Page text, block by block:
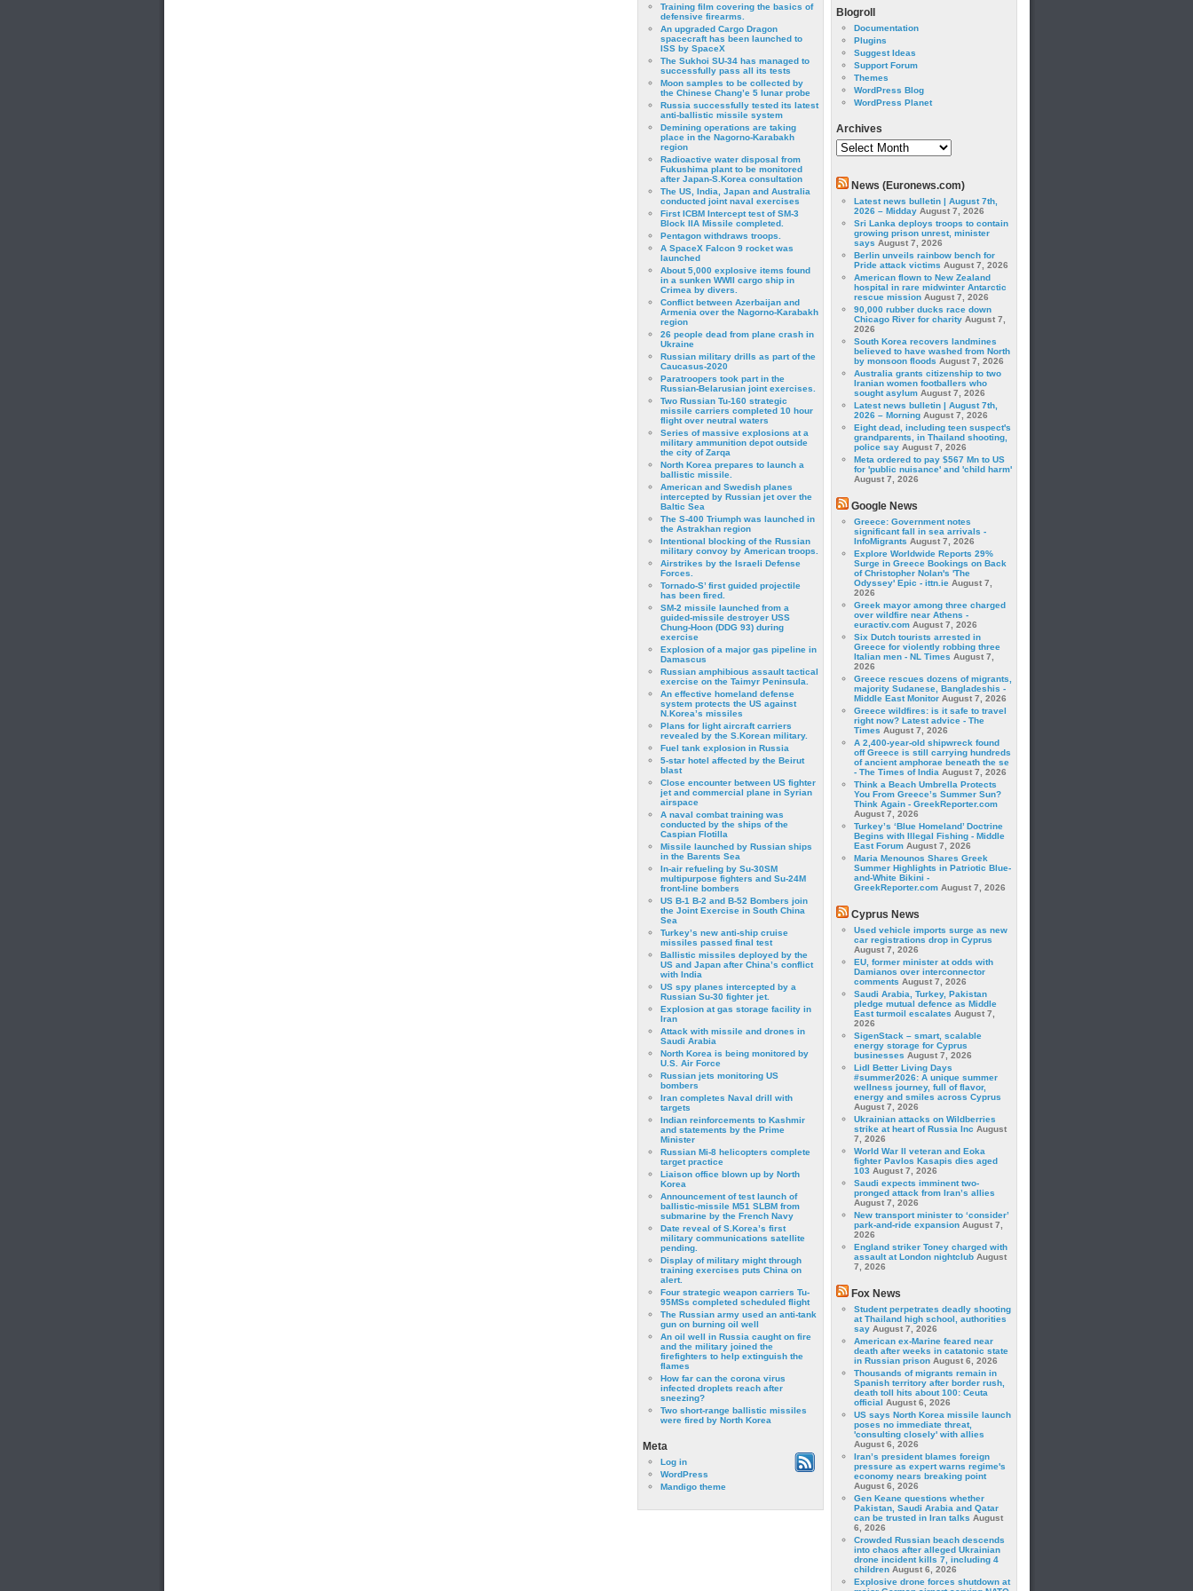
Training film covering the basics of
defensive firearms.
An upgraded Cargo Dragon
spacecraft has been launched to
ISS by SpaceX
The Sukhoi SU-34 has managed to
successfully pass all its tests
Moon samples to be collected by
the Chinese Chang’e 5 lunar probe
Russia successfully tested its latest
anti-ballistic missile system
Demining operations are taking
place in the Nagorno-Karabakh
region
Radioactive water disposal from
Fukushima plant to be monitored
after Japan-S.Korea consultation
The US, India, Japan and Australia
conducted joint naval exercises
First ICBM Intercept test of SM-3
Block IIA Missile completed.
Pentagon withdraws troops.
A SpaceX Falcon 9 rocket was
launched
About 5,000 explosive items found
in a sunken WWII cargo ship in
Crimea by divers.
Conflict between Azerbaijan and
Armenia over the Nagorno-Karabakh
region
26 people dead from plane crash in
Ukraine
Russian military drills as part of the
Caucasus-2020
Paratroopers took part in the
Russian-Belarusian joint exercises.
Two Russian Tu-160 strategic
missile carriers completed 10 hour
flight over neutral waters
Series of massive explosions at a
military ammunition depot outside
the city of Zarqa
North Korea prepares to launch a
ballistic missile.
American and Swedish planes
intercepted by Russian jet over the
Baltic Sea
The S-400 Triumph was launched in
the Astrakhan region
Intentional blocking of the Russian
military convoy by American troops.
Airstrikes by the Israeli Defense
Forces.
Tornado-S’ first guided projectile
has been fired.
SM-2 missile launched from a
guided-missile destroyer USS
Chung-Hoon (DDG 93) during
exercise
Εxplosion of a major gas pipeline in
Damascus
Russian amphibious assault tactical
exercise on the Taimyr Peninsula.
An effective homeland defense
system protects the US against
N.Korea’s missiles
Plans for light aircraft carriers
revealed by the S.Korean military.
Fuel tank explosion in Russia
5-star hotel affected by the Beirut
blast
Close encounter between US fighter
jet and commercial plane in Syrian
airspace
A naval combat training was
conducted by the ships of the
Caspian Flotilla
Missile launched by Russian ships
in the Barents Sea
In-air refueling by Su-30SM
multipurpose fighters and Su-24M
front-line bombers
US B-1 B-2 and B-52 Bombers join
the Joint Exercise in South China
Sea
Turkey’s new anti-ship cruise
missiles passed final test
Ballistic missiles deployed by the
US and Japan after China’s conflict
with India
US spy planes intercepted by a
Russian Su-30 fighter jet.
Explosion at gas storage facility in
Iran
Attack with missile and drones in
Saudi Arabia
North Korea is being monitored by
U.S. Air Force
Russian jets monitoring US
bombers
Iran completes Naval drill with
targets
Indian reinforcements to Kashmir
and statements by the Prime
Minister
Russian Mi-8 helicopters complete
target practice
Liaison office blown up by North
Korea
Announcement of test launch of
ballistic-missile M51 SLBM from
submarine by the French Navy
Date reveal of S.Korea’s first
military communications satellite
pending.
Display of military might through
training exercises puts China on
alert.
Four strategic weapon carriers Tu-
95MSs completed scheduled flight
The Russian army used an anti-tank
gun on burning oil well
An oil well in Russia caught on fire
and the military joined the
firefighters to help extinguish the
flames
How far can the corona virus
infected droplets reach after
sneezing?
Two short-range ballistic missiles
were fired by North Korea
Meta
Log in
WordPress
Mandigo theme
Blogroll
Documentation
Plugins
Suggest Ideas
Support Forum
Themes
WordPress Blog
WordPress Planet
Archives
Archives
News (Euronews.com)
Latest news bulletin | August 7th,
2026 – Midday August 7, 2026
Sri Lanka deploys troops to contain
growing prison unrest, minister
says August 7, 2026
Berlin unveils rainbow bench for
Pride attack victims August 7, 2026
American flown to New Zealand
hospital in rare midwinter Antarctic
rescue mission August 7, 2026
90,000 rubber ducks race down
Chicago River for charity August 7,
2026
South Korea recovers landmines
believed to have washed from North
by monsoon floods August 7, 2026
Australia grants citizenship to two
Iranian women footballers who
sought asylum August 7, 2026
Latest news bulletin | August 7th,
2026 – Morning August 7, 2026
Eight dead, including teen suspect's
grandparents, in Thailand shooting,
police say August 7, 2026
Meta ordered to pay $567 Mn to US
for 'public nuisance' and 'child harm'
August 7, 2026
Google News
Greece: Government notes
significant fall in sea arrivals -
InfoMigrants August 7, 2026
Explore Worldwide Reports 29%
Surge in Greece Bookings on Back
of Christopher Nolan's 'The
Odyssey' Epic - ittn.ie August 7,
2026
Greek mayor among three charged
over wildfire near Athens -
euractiv.com August 7, 2026
Six Dutch tourists arrested in
Greece for violently robbing three
Italian men - NL Times August 7,
2026
Greece rescues dozens of migrants,
majority Sudanese, Bangladeshis -
Middle East Monitor August 7, 2026
Greece wildfires: is it safe to travel
right now? Latest advice - The
Times August 7, 2026
A 2,400-year-old shipwreck found
off Greece is still carrying hundreds
of ancient amphorae beneath the se
- The Times of India August 7, 2026
Think a Beach Umbrella Protects
You From Greece’s Summer Sun?
Think Again - GreekReporter.com
August 7, 2026
Turkey’s ‘Blue Homeland’ Doctrine
Begins with Illegal Fishing - Middle
East Forum August 7, 2026
Maria Menounos Shares Greek
Summer Highlights in Patriotic Blue-
and-White Bikini -
GreekReporter.com August 7, 2026
Cyprus News
Used vehicle imports surge as new
car registrations drop in Cyprus
August 7, 2026
EU, former minister at odds with
Damianos over interconnector
comments August 7, 2026
Saudi Arabia, Turkey, Pakistan
pledge mutual defence as Middle
East turmoil escalates August 7,
2026
SigenStack – smart, scalable
energy storage for Cyprus
businesses August 7, 2026
Lidl Better Living Days
#summer2026: A unique summer
wellness journey, full of flavor,
energy and smiles across Cyprus
August 7, 2026
Ukrainian attacks on Wildberries
strike at heart of Russia Inc August
7, 2026
World War II veteran and Eoka
fighter Pavlos Kasapis dies aged
103 August 7, 2026
Saudi expects imminent two-
pronged attack from Iran’s allies
August 7, 2026
New transport minister to ‘consider’
park-and-ride expansion August 7,
2026
England striker Toney charged with
assault at London nightclub August
7, 2026
Fox News
Student perpetrates deadly shooting
at Thailand high school, authorities
say August 7, 2026
American ex-Marine feared near
death after weeks in catatonic state
in Russian prison August 6, 2026
Thousands of migrants remain in
Spanish territory after border rush,
death toll hits about 100: Ceuta
official August 6, 2026
US says North Korea missile launch
poses no immediate threat,
'consulting closely' with allies
August 6, 2026
Iran’s president blames foreign
pressure as expert warns regime's
economy nears breaking point
August 6, 2026
Gen Keane questions whether
Pakistan, Saudi Arabia and Qatar
can be trusted in Iran talks August
6, 2026
Crowded Russian beach descends
into chaos after alleged Ukrainian
drone incident kills 7, including 4
children August 6, 2026
Explosive drone forces shutdown at